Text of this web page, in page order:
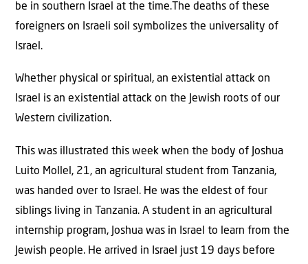
be in southern Israel at the time.The deaths of these
foreigners on Israeli soil symbolizes the universality of
Israel.
Whether physical or spiritual, an existential attack on
Israel is an existential attack on the Jewish roots of our
Western civilization.
This was illustrated this week when the body of Joshua
Luito Mollel, 21, an agricultural student from Tanzania,
was handed over to Israel. He was the eldest of four
siblings living in Tanzania. A student in an agricultural
internship program, Joshua was in Israel to learn from the
Jewish people. He arrived in Israel just 19 days before